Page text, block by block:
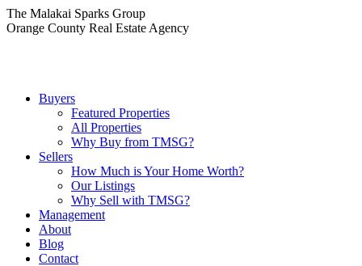
Skip
to
The Malakai Sparks Group
Orange County Real Estate Agency
Buyers
Featured Properties
All Properties
Why Buy from TMSG?
Sellers
How Much is Your Home Worth?
Our Listings
Why Sell with TMSG?
Management
About
Blog
Contact